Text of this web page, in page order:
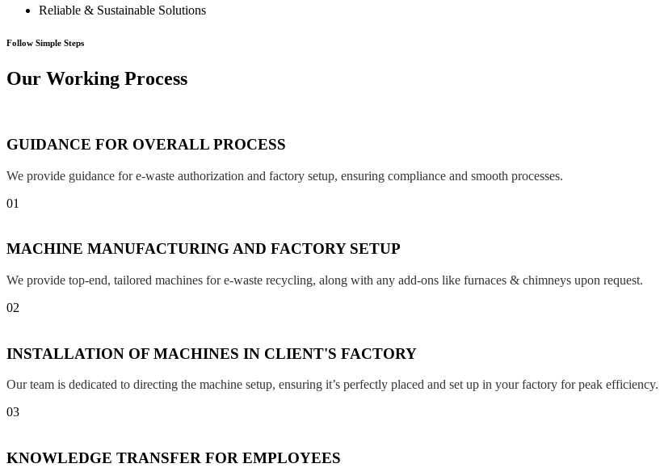
Reliable & Sustainable Solutions
Follow Simple Steps
Our Working Process
GUIDANCE FOR OVERALL PROCESS
We provide guidance for e-waste authorization and factory setup, ensuring compliance and smooth processes.
01
MACHINE MANUFACTURING AND FACTORY SETUP
We provide top-end, tailored machines for e-waste recycling, along with any add-ons like furnaces & chimneys upon request.
02
INSTALLATION OF MACHINES IN CLIENT'S FACTORY
Our team is dedicated to directing the machine setup, ensuring it’s perfectly placed and set up in your factory for peak efficiency.
03
KNOWLEDGE TRANSFER FOR EMPLOYEES